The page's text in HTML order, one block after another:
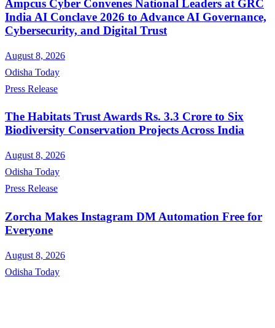
Ampcus Cyber Convenes National Leaders at GRC
India AI Conclave 2026 to Advance AI Governance,
Cybersecurity, and Digital Trust
August 8, 2026
Odisha Today
Press Release
The Habitats Trust Awards Rs. 3.3 Crore to Six
Biodiversity Conservation Projects Across India
August 8, 2026
Odisha Today
Press Release
Zorcha Makes Instagram DM Automation Free for
Everyone
August 8, 2026
Odisha Today